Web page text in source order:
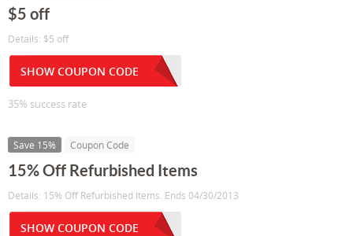
$5 off
Details: $5 off
SHOW COUPON CODE
35% success rate
Save 15% Coupon Code
15% Off Refurbished Items
Details: 15% Off Refurbished Items. Ends 04/30/2013
SHOW COUPON CODE